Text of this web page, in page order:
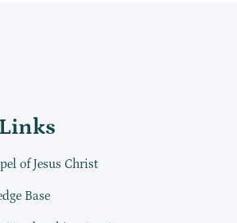
of Jesus Christ
Base